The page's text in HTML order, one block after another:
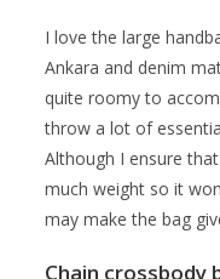
I love the large
Ankara and denim
quite roomy to
throw a lot of
Although I ensure
much weight so it
may make the bag
Chain crossbody